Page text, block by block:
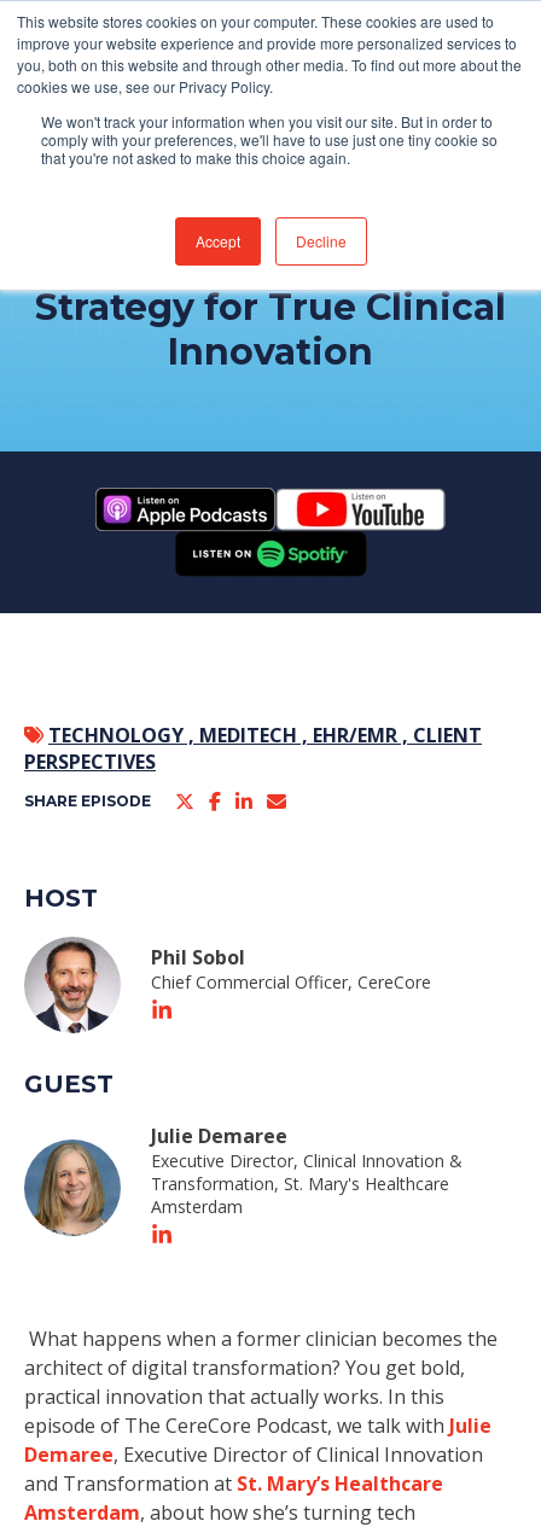
This website stores cookies on your computer. These cookies are used to
improve your website experience and provide more personalized services to
you, both on this website and through other media. To find out more about the
cookies we use, see our Privacy Policy.
We won't track your information when you visit our site. But in order to
comply with your preferences, we'll have to use just one tiny cookie so
that you're not asked to make this choice again.
Accept Decline
Find Jobs
Developing a Digital
Strategy for True Clinical
Innovation
TECHNOLOGY , MEDITECH , EHR/EMR , CLIENT
PERSPECTIVES
SHARE EPISODE
HOST
Phil Sobol
Chief Commercial Officer, CereCore
GUEST
Julie Demaree
Executive Director, Clinical Innovation &
Transformation, St. Mary's Healthcare
Amsterdam
What happens when a former clinician becomes the
architect of digital transformation? You get bold,
practical innovation that actually works. In this
episode of The CereCore Podcast, we talk with Julie
Demaree, Executive Director of Clinical Innovation
and Transformation at St. Mary’s Healthcare
Amsterdam, about how she’s turning tech